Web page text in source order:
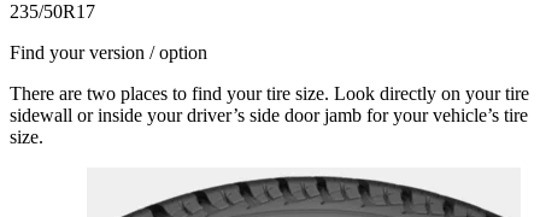
235/50R17
Find your version / option
There are two places to find your tire size. Look directly on your tire
sidewall or inside your driver’s side door jamb for your vehicle’s tire
size.